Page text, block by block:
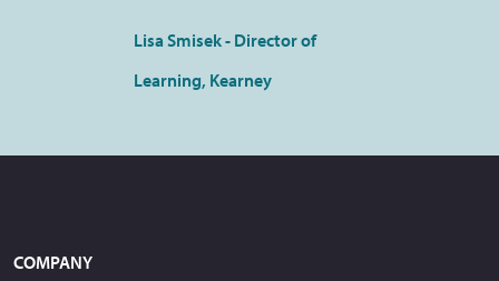
Lisa Smisek - Director of
Learning, Kearney
COMPANY